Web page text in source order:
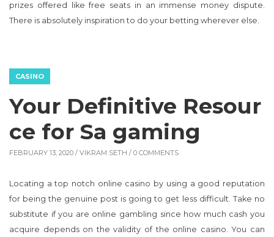
prizes offered like free seats in an immense money dispute.
There is absolutely inspiration to do your betting wherever else.
CASINO
Your Definitive Resour
ce for Sa gaming
FEBRUARY 13, 2020 / VIKRAM SETH / 0 COMMENTS
Locating a top notch online casino by using a good reputation
for being the genuine post is going to get less difficult. Take no
substitute if you are online gambling since how much cash you
acquire depends on the validity of the online casino. You can